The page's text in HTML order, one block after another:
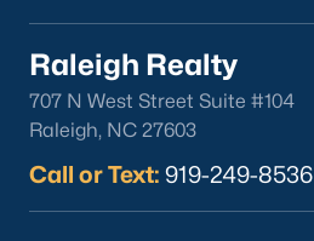
Raleigh Realty
707 N West Street Suite #104
Raleigh, NC 27603
Call or Text: 919-249-8536